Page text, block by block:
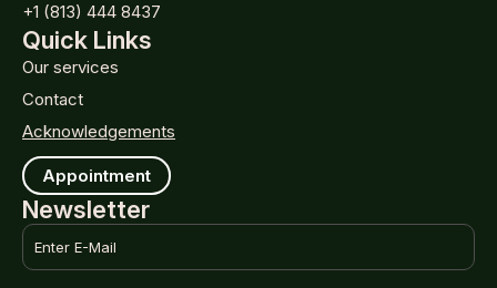
+1 (813) 444 8437
Quick Links
Our services
Contact
Acknowledgements
Appointment
Newsletter
Email